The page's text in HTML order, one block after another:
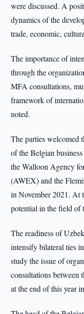
were discussed. A
dynamics of the
trade, economic,
The importance of
through the
MFA consultations,
framework of
noted.
The parties welcomed
of the Belgian
the Walloon Agency
(AWEX) and the
in November 2021. At
potential in the field of
The readiness of
intensify bilateral ties
study the issue of
consultations between
at the end of this year